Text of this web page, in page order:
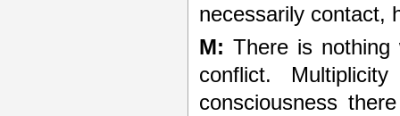
necessarily contact,
M: There is
conflict.
consciousness